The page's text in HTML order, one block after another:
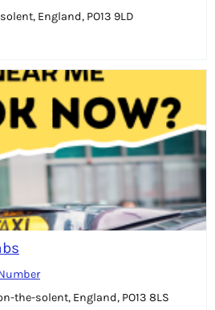
England, PO13 9LD
the-solent, England, PO13 8LS